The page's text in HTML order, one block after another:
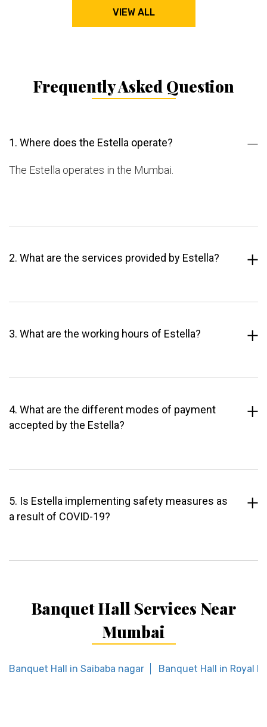
VIEW ALL
Frequently Asked Question
1. Where does the Estella operate?
The Estella operates in the Mumbai.
2. What are the services provided by Estella?
3. What are the working hours of Estella?
4. What are the different modes of payment
accepted by the Estella?
5. Is Estella implementing safety measures as
a result of COVID-19?
Banquet Hall Services Near
Mumbai
Banquet Hall in Saibaba nagar Banquet Hall in Royal